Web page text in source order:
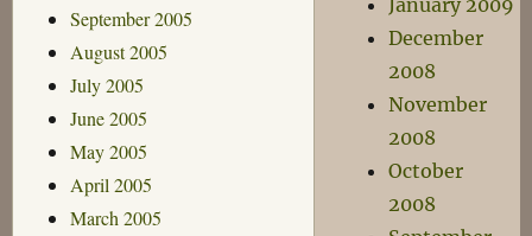
September 2005
August 2005
July 2005
June 2005
May 2005
April 2005
March 2005
January 2009
December
2008
November
2008
October
2008